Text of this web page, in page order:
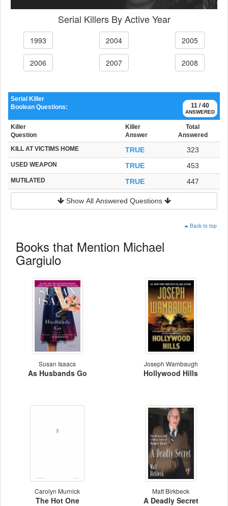
Serial Killers By Active Year
1993 2004 2005
2006 2007 2008
11 / 40
ANSWERED
Serial Killer
Boolean Questions:
Killer
Question
Killer
Answer
Total
Answered
KILL AT VICTIMS HOME TRUE 323
USED WEAPON TRUE 453
MUTILATED TRUE 447
Show All Answered Questions
Back to top
Books that Mention Michael
Gargiulo
Susan Isaacs
As Husbands Go
Joseph Wambaugh
Hollywood Hills
Carolyn Murnick
The Hot One
Matt Birkbeck
A Deadly Secret